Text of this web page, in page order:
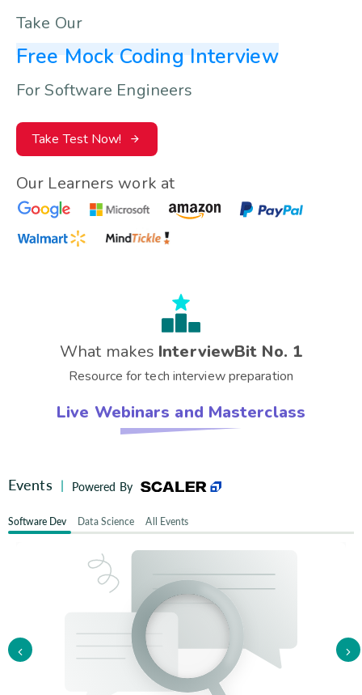
Take Our
Free Mock Coding Interview
For Software Engineers
Take Test Now!
Our Learners work at
What makes InterviewBit No. 1
Resource for tech interview preparation
Live Webinars and Masterclass
Events | Powered By
Software Dev Data Science All Events